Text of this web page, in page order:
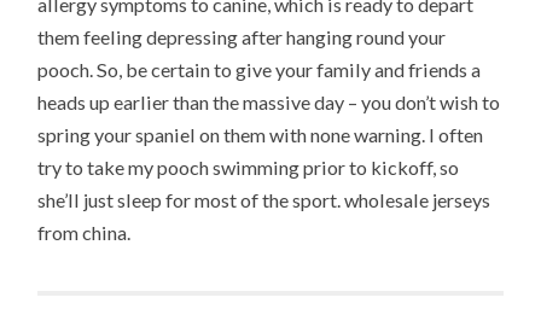
them feeling depressing after hanging round your
pooch. So, be certain to give your family and friends a
heads up earlier than the massive day – you don’t wish to
spring your spaniel on them with none warning. I often
try to take my pooch swimming prior to kickoff, so
she’ll just sleep for most of the sport. wholesale jerseys
from china.